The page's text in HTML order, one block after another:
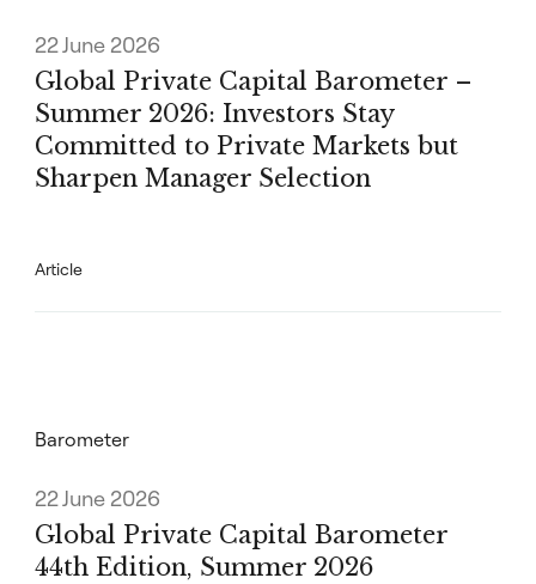
22 June 2026
Global Private Capital Barometer –
Summer 2026: Investors Stay
Committed to Private Markets but
Sharpen Manager Selection
Article
Barometer
22 June 2026
Global Private Capital Barometer
44th Edition, Summer 2026